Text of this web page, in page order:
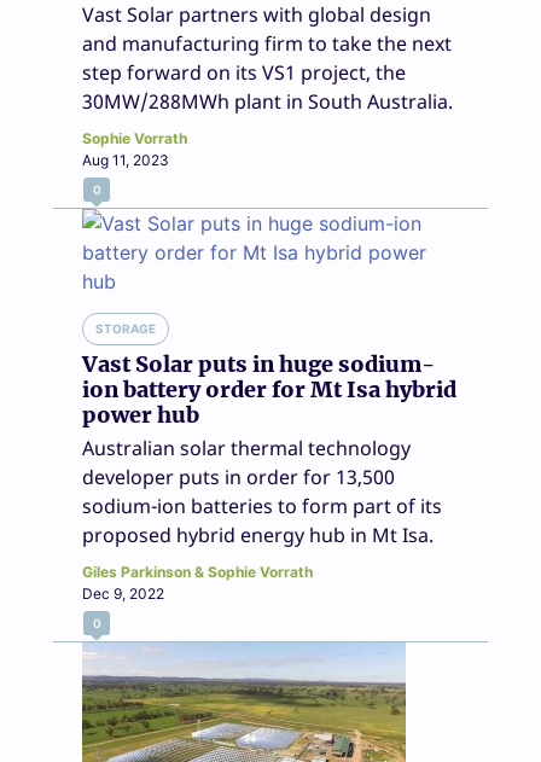
Vast Solar partners with global design
and manufacturing firm to take the next
step forward on its VS1 project, the
30MW/288MWh plant in South Australia.
Sophie Vorrath
Aug 11, 2023
0
STORAGE
Vast Solar puts in huge sodium-
ion battery order for Mt Isa hybrid
power hub
Australian solar thermal technology
developer puts in order for 13,500
sodium-ion batteries to form part of its
proposed hybrid energy hub in Mt Isa.
Giles Parkinson & Sophie Vorrath
Dec 9, 2022
0